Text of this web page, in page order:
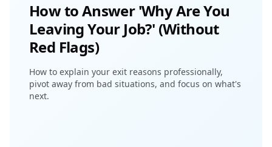
How to Answer 'Why Are You
Leaving Your Job?' (Without
Red Flags)
How to explain your exit reasons professionally,
pivot away from bad situations, and focus on what's
next.